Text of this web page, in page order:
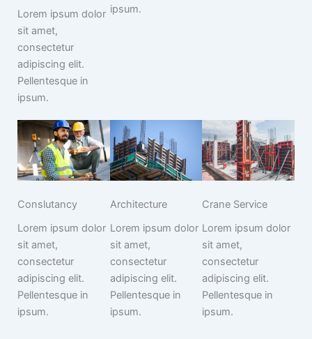
Lorem ipsum dolor
sit amet,
consectetur
adipiscing elit.
Pellentesque in
ipsum.
ipsum.
Conslutancy
Lorem ipsum dolor
sit amet,
consectetur
adipiscing elit.
Pellentesque in
ipsum.
Architecture
Lorem ipsum dolor
sit amet,
consectetur
adipiscing elit.
Pellentesque in
ipsum.
Crane Service
Lorem ipsum dolor
sit amet,
consectetur
adipiscing elit.
Pellentesque in
ipsum.